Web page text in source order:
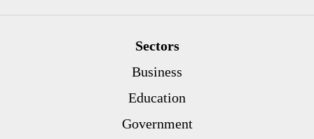
Sectors
Business
Education
Government